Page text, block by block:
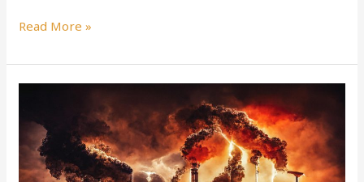
Read More »
developments
May
2025